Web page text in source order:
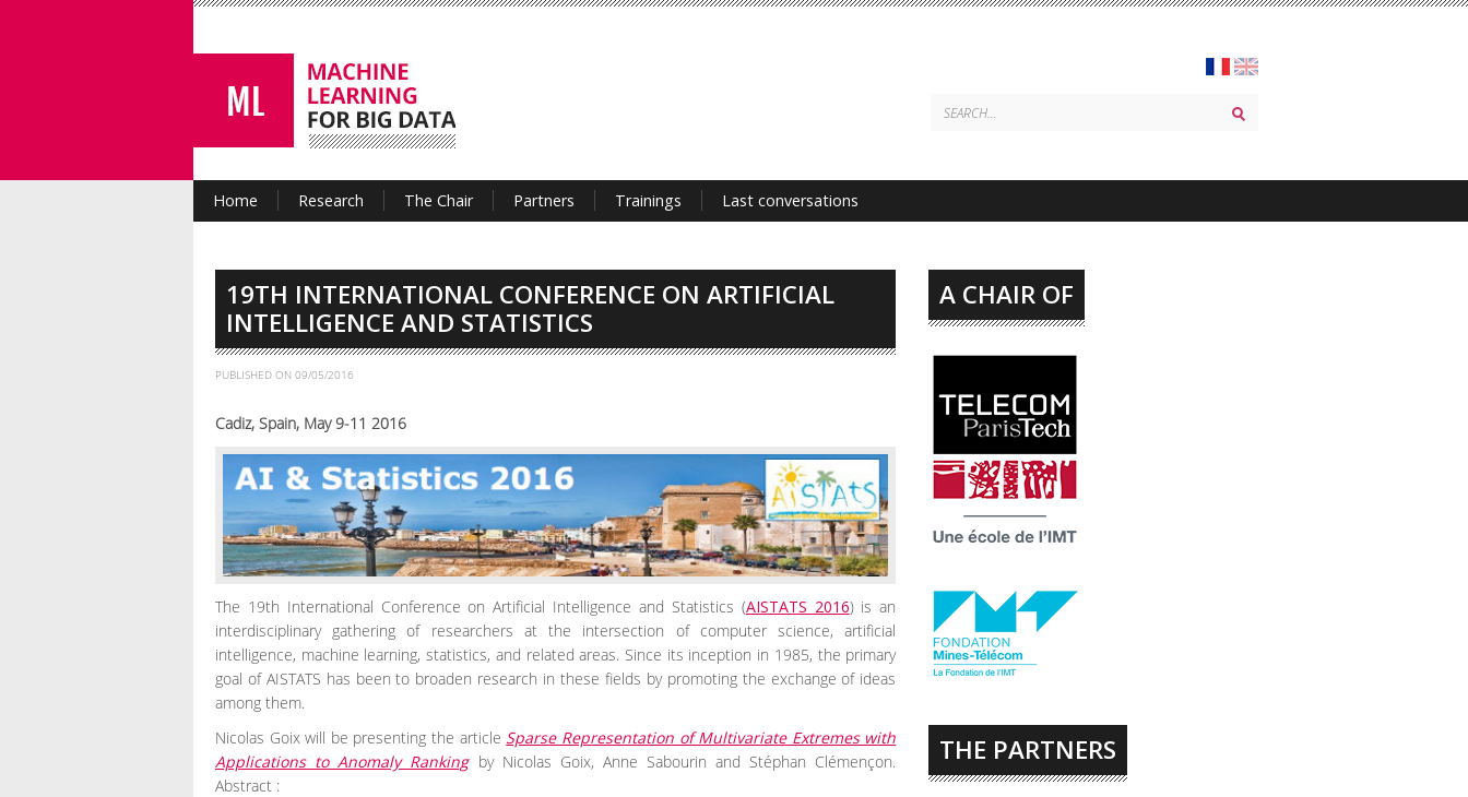
Home Research The Chair Partners Trainings Last conversations
19TH INTERNATIONAL CONFERENCE ON ARTIFICIAL
INTELLIGENCE AND STATISTICS
PUBLISHED ON 09/05/2016
Cadiz, Spain, May 9-11 2016
The 19th International Conference on Artificial Intelligence and Statistics (AISTATS 2016) is an
interdisciplinary gathering of researchers at the intersection of computer science, artificial
intelligence, machine learning, statistics, and related areas. Since its inception in 1985, the primary
goal of AISTATS has been to broaden research in these fields by promoting the exchange of ideas
among them.
Nicolas Goix will be presenting the article Sparse Representation of Multivariate Extremes with
Applications to Anomaly Ranking by Nicolas Goix, Anne Sabourin and Stéphan Clémençon.
Abstract :
A CHAIR OF
THE PARTNERS